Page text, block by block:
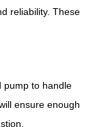
reliability. These
pump to handle
ensure enough